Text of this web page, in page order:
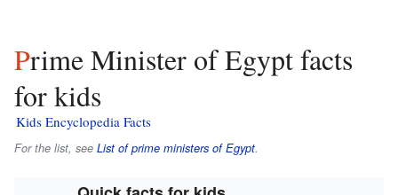
Prime Minister of Egypt facts
for kids
Kids Encyclopedia Facts
For the list, see List of prime ministers of Egypt.